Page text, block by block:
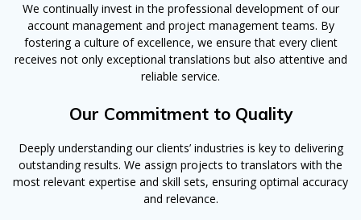
We continually invest in the professional development of our
account management and project management teams. By
fostering a culture of excellence, we ensure that every client
receives not only exceptional translations but also attentive and
reliable service.
Our Commitment to Quality
Deeply understanding our clients’ industries is key to delivering
outstanding results. We assign projects to translators with the
most relevant expertise and skill sets, ensuring optimal accuracy
and relevance.